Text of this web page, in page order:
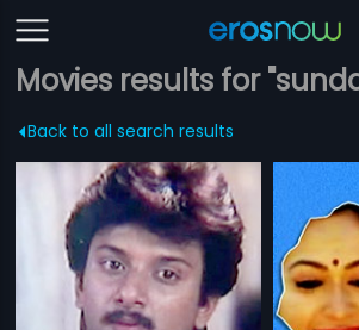
Movies results for
Back to all search results